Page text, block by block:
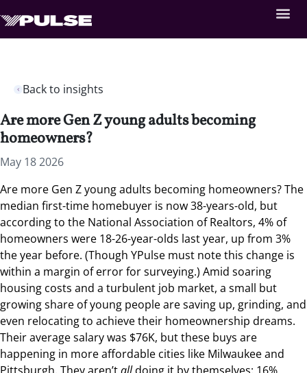
Back to insights
Are more Gen Z young adults becoming
homeowners?
May 18 2026
Are more Gen Z young adults becoming homeowners?The
median first-time homebuyer is now 38-years-old, but
according to the National Association of Realtors, 4% of
homeowners were 18-26-year-olds last year, up from 3%
the year before. (Though YPulse must note this change is
within a margin of error for surveying.) Amid soaring
housing costs and a turbulent job market, a small but
growing share of young people are saving up, grinding, and
even relocating to achieve their homeownership dreams.
Their average salary was $76K, but these buys are
happening in more affordable cities like Milwaukee and